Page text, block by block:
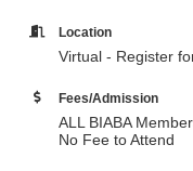
Location
Virtual - Register
Fees/Admission
ALL BIABA
No Fee to Attend